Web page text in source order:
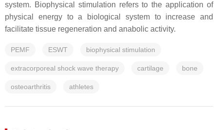
system. Biophysical stimulation refers to the application of
physical energy to a biological system to increase and
facilitate tissue regeneration and anabolic activity.
PEMF ESWT biophysical stimulation
extracorporeal shock wave therapy cartilage bone
osteoarthritis athletes